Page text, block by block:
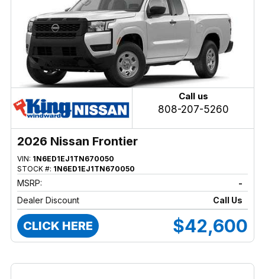
Call us
808-207-5260
2026 Nissan Frontier
VIN: 1N6ED1EJ1TN670050
STOCK #: 1N6ED1EJ1TN670050
MSRP:
-
Dealer Discount
Call Us
CLICK HERE $42,600